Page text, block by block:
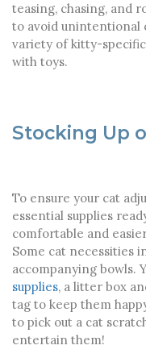
teasing, chasing, and
to avoid unintentional
variety of kitty-
with toys.
Stocking Up
To ensure your cat
essential supplies
comfortable and
Some cat necessities
accompanying bowls.
supplies, a litter box
tag to keep them
to pick out a cat
entertain them!